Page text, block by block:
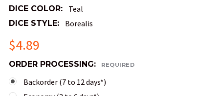
DICE COLOR: Teal
DICE STYLE: Borealis
$4.89
ORDER PROCESSING: REQUIRED
Backorder (7 to 12 days*)